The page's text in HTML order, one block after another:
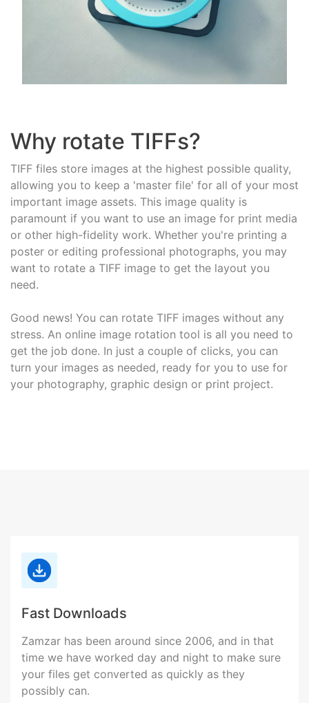
Why rotate TIFFs?
TIFF files store images at the highest possible quality,
allowing you to keep a 'master file' for all of your most
important image assets. This image quality is
paramount if you want to use an image for print media
or other high-fidelity work. Whether you're printing a
poster or editing professional photographs, you may
want to rotate a TIFF image to get the layout you
need.
Good news! You can rotate TIFF images without any
stress. An online image rotation tool is all you need to
get the job done. In just a couple of clicks, you can
turn your images as needed, ready for you to use for
your photography, graphic design or print project.
Fast Downloads
Zamzar has been around since 2006, and in that
time we have worked day and night to make sure
your files get converted as quickly as they
possibly can.